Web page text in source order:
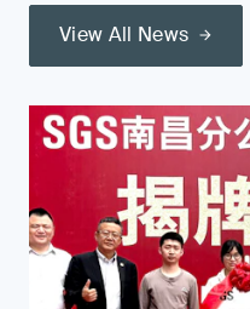
View All News